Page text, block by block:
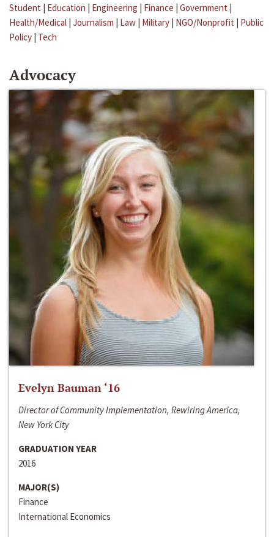
Student | Education | Engineering | Finance | Government |
Health/Medical | Journalism | Law | Military | NGO/Nonprofit | Public
Policy | Tech
Advocacy
Evelyn Bauman ‘16
Director of Community Implementation, Rewiring America,
New York City
GRADUATION YEAR
2016
MAJOR(S)
Finance
International Economics